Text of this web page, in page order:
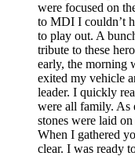
were focused on
to MDI I couldn’t
to play out. A
tribute to these
early, the morning
exited my vehicle
leader. I quickly
were all family. As
stones were laid
When I gathered
clear. I was ready